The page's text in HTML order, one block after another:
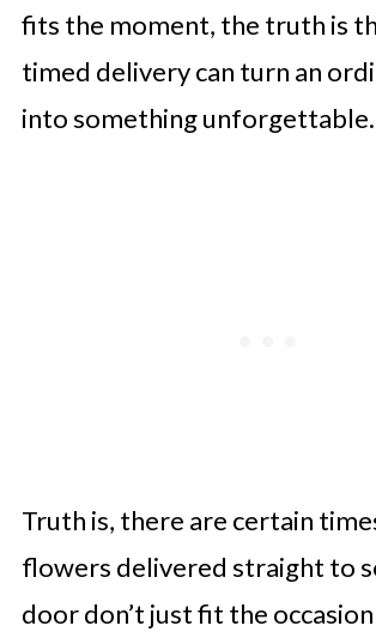
fits the moment, the truth is
timed delivery can turn an
into something unforgettable.
Truth is, there are certain
flowers delivered straight to
door don’t just fit the